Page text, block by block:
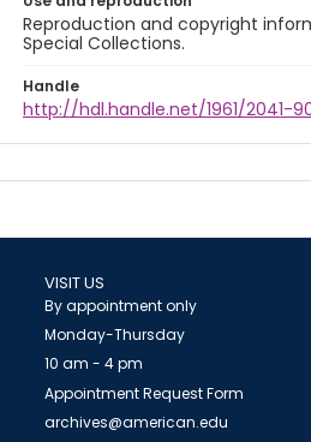
Reproduction and copyright
Special Collections.
Handle
http://hdl.handle.net/1961/2041-
VISIT US
By appointment only
Monday-Thursday
10 am - 4 pm
Appointment Request Form
archives@american.edu